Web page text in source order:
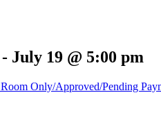
- July 19 @ 5:00 pm
Only/Approved/Pending